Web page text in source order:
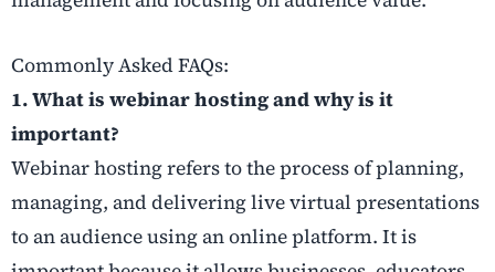
Commonly Asked FAQs:
1. What is webinar hosting and why is it
important?
Webinar hosting refers to the process of planning,
managing, and delivering live virtual presentations
to an audience using an online platform. It is